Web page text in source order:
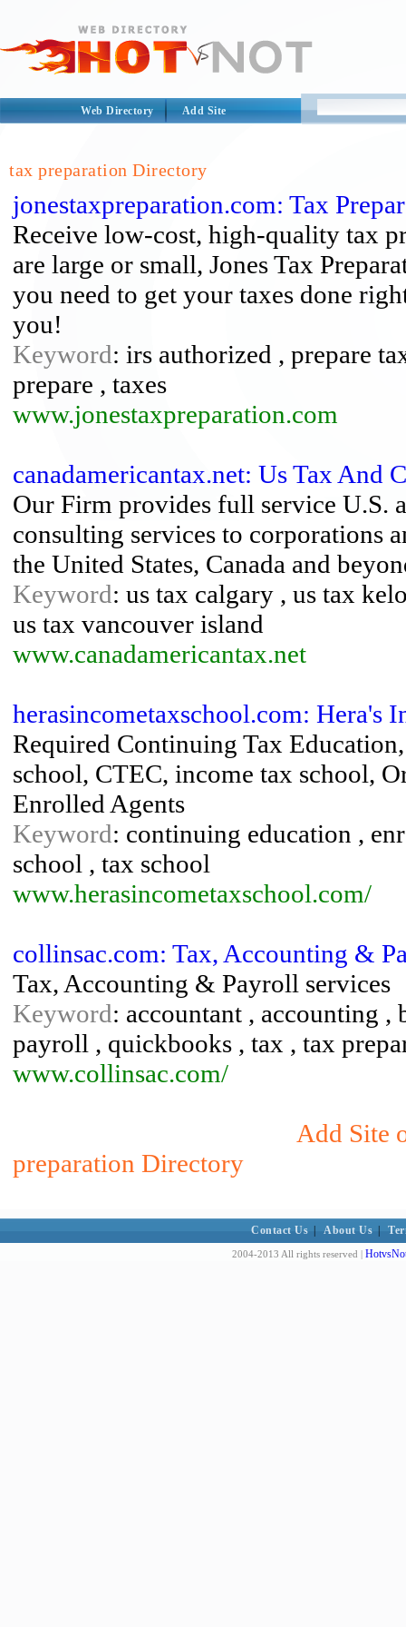
Web Directory Add Site
tax preparation Directory
jonestaxpreparation.com: Tax
Receive low-cost, high-quality tax
are large or small, Jones Tax
you need to get your taxes done
you!
Keyword: irs authorized , prepare
prepare , taxes
www.jonestaxpreparation.com
canadamericantax.net: Us Tax And
Our Firm provides full service U.S.
consulting services to corporations
the United States, Canada and
Keyword: us tax calgary , us tax
us tax vancouver island
www.canadamericantax.net
herasincometaxschool.com: Hera's
Required Continuing Tax
school, CTEC, income tax school,
Enrolled Agents
Keyword: continuing education ,
school , tax school
www.herasincometaxschool.com/
collinsac.com: Tax, Accounting &
Tax, Accounting & Payroll services
Keyword: accountant , accounting ,
payroll , quickbooks , tax , tax
www.collinsac.com/
Add Site
preparation Directory
Contact Us About Us
2004-2013 All rights reserved |